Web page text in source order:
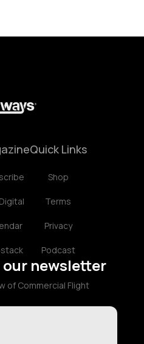
Quick Links
Shop
Terms
Privacy
Podcast
newsletter
of Commercial Flight